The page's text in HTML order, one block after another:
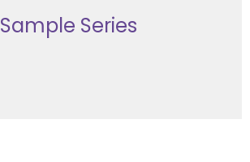
Sample Series